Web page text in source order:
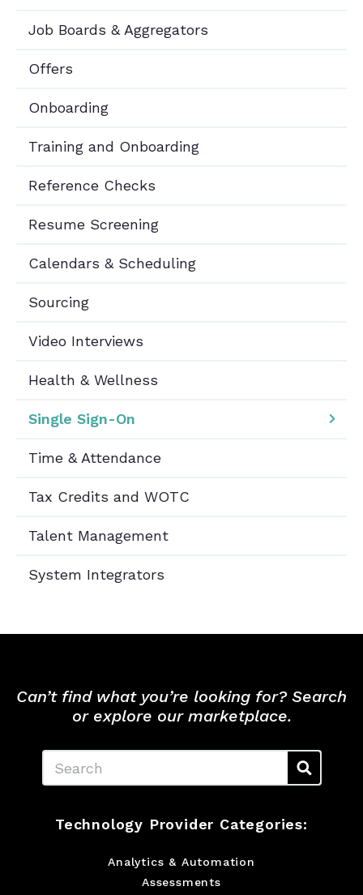
Job Boards & Aggregators
Offers
Onboarding
Training and Onboarding
Reference Checks
Resume Screening
Calendars & Scheduling
Sourcing
Video Interviews
Health & Wellness
Single Sign-On
Time & Attendance
Tax Credits and WOTC
Talent Management
System Integrators
Can’t find what you’re looking for? Search
or explore our marketplace.
Technology Provider Categories:
Analytics & Automation
Assessments